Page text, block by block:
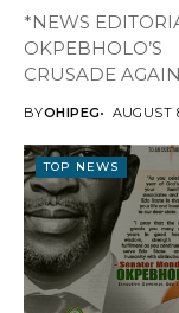
*NEWS
OKPEBHOLO’S
CRUSADE
BREATHES
BYOHIPEG AUGUST
TOP NEWS